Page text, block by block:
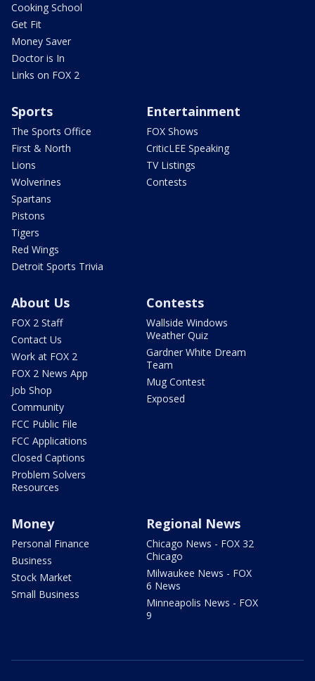
Cooking School
Get Fit
Money Saver
Doctor is In
Links on FOX 2
Sports
The Sports Office
First & North
Lions
Wolverines
Spartans
Pistons
Tigers
Red Wings
Detroit Sports Trivia
Entertainment
FOX Shows
CriticLEE Speaking
TV Listings
Contests
About Us
FOX 2 Staff
Contact Us
Work at FOX 2
FOX 2 News App
Job Shop
Community
FCC Public File
FCC Applications
Closed Captions
Problem Solvers
Resources
Contests
Wallside Windows
Weather Quiz
Gardner White Dream
Team
Mug Contest
Exposed
Money
Personal Finance
Business
Stock Market
Small Business
Regional News
Chicago News - FOX 32
Chicago
Milwaukee News - FOX
6 News
Minneapolis News - FOX
9